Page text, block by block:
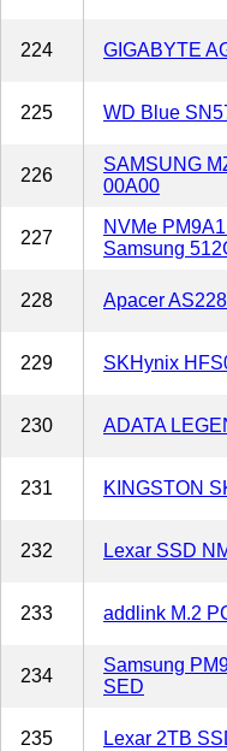
224 GIGABYTE
225 WD Blue
226
SAMSUNG
00A00
227
NVMe
Samsung
228 Apacer
229 SKHynix
230 ADATA
231 KINGSTON
232 Lexar SSD
233 addlink M.2
234
Samsung
SED
235 Lexar 2TB